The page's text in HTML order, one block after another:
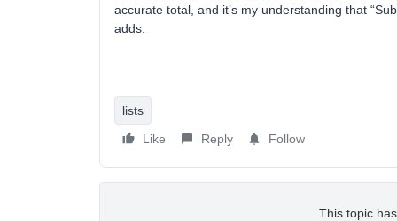
accurate total, and it’s my understanding that
adds.
lists
Like
Reply Follow
This topic